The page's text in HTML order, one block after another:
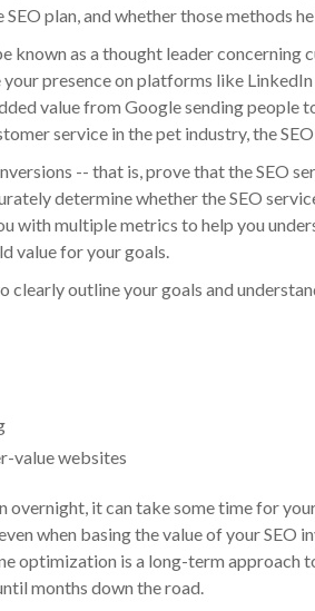
plan, and whether those methods
known as a thought leader concerning
your presence on platforms like
value from Google sending people
service in the pet industry, the
-- that is, prove that the SEO
determine whether the SEO
with multiple metrics to help you
value for your goals.
clearly outline your goals and
value websites
overnight, it can take some time for
when basing the value of your SEO
optimization is a long-term approach
months down the road.